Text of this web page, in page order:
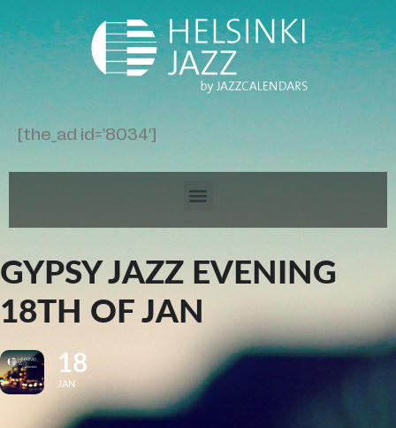
[the_ad id='8034']
GYPSY JAZZ EVENING
18TH OF JAN
18
JAN